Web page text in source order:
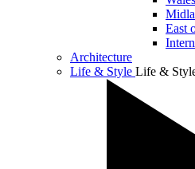
East
Architecture
Life & Style Life &